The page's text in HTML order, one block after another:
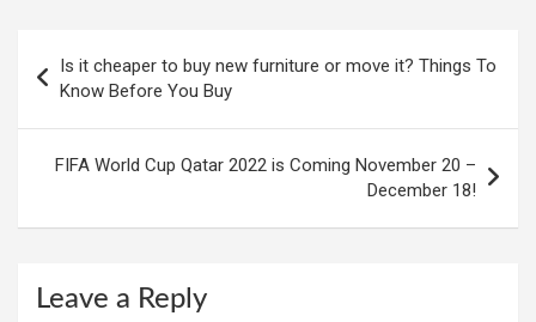
navigation
Is it cheaper to buy new furniture or move it? Things To
Know Before You Buy
FIFA World Cup Qatar 2022 is Coming November 20 –
December 18!
Leave a Reply